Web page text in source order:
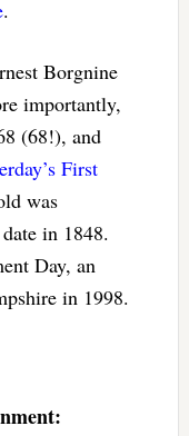
.
Borgnine
importantly,
(68!), and
First
was
in 1848.
Day, an
in 1998.